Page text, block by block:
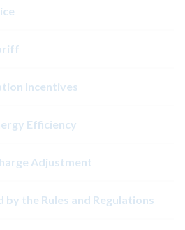
Incentives
Efficiency
Adjustment
by the Rules and Regulations